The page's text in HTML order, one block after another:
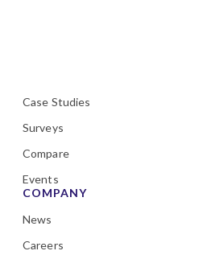
Case Studies
Surveys
Compare
Events
COMPANY
News
Careers